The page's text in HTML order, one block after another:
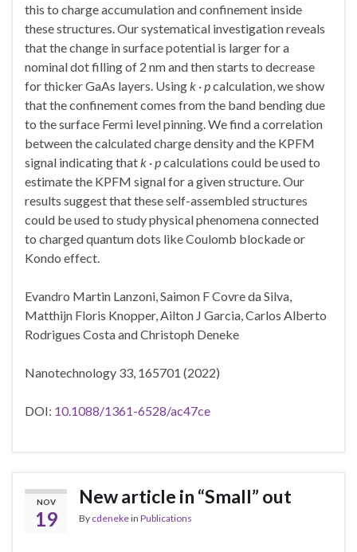
this to charge accumulation and confinement inside
these structures. Our systematical investigation reveals
that the change in surface potential is larger for a
nominal dot filling of 2 nm and then starts to decrease
for thicker GaAs layers. Using k · pcalculation, we show
that the confinement comes from the band bending due
to the surface Fermi level pinning. We find a correlation
between the calculated charge density and the KPFM
signal indicating that k · pcalculations could be used to
estimate the KPFM signal for a given structure. Our
results suggest that these self-assembled structures
could be used to study physical phenomena connected
to charged quantum dots like Coulomb blockade or
Kondo effect.
Evandro Martin Lanzoni Saimon F Covre da Silva
Matthijn Floris Knopper, Ailton J Garcia Carlos Alberto
Rodrigues CostaandChristoph Deneke
Nanotechnology 33, 165701 (2022)
DOI: 10.1088/1361-6528/ac47ce
NOV
19
New article in “Small” out
By cdenekein Publications